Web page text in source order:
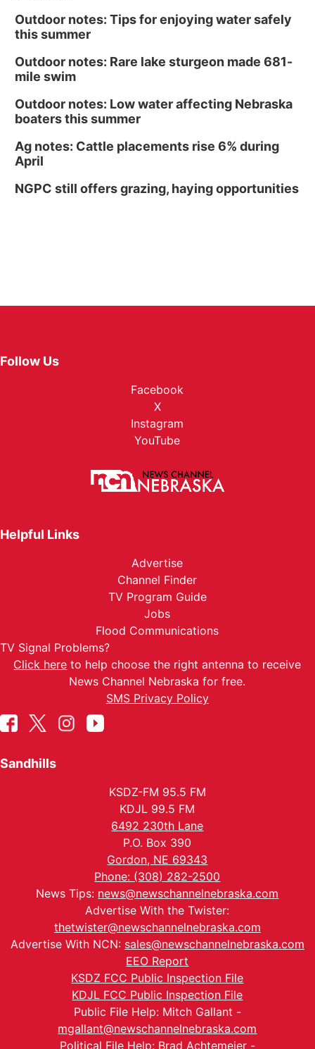
Outdoor notes: Tips for enjoying water safely
this summer
Outdoor notes: Rare lake sturgeon made 681-
mile swim
Outdoor notes: Low water affecting Nebraska
boaters this summer
Ag notes: Cattle placements rise 6% during
April
NGPC still offers grazing, haying opportunities
Follow Us
Facebook
X
Instagram
YouTube
Helpful Links
Advertise
Channel Finder
TV Program Guide
Jobs
Flood Communications
TV Signal Problems?
Click here to help choose the right antenna to receive
News Channel Nebraska for free.
SMS Privacy Policy
Sandhills
KSDZ-FM 95.5 FM
KDJL 99.5 FM
6492 230th Lane
P.O. Box 390
Gordon, NE 69343
Phone: (308) 282-2500
News Tips: news@newschannelnebraska.com
Advertise With the Twister:
thetwister@newschannelnebraska.com
Advertise With NCN: sales@newschannelnebraska.com
EEO Report
KSDZ FCC Public Inspection File
KDJL FCC Public Inspection File
Public File Help: Mitch Gallant -
mgallant@newschannelnebraska.com
Political File Help: Brad Achtemeier -